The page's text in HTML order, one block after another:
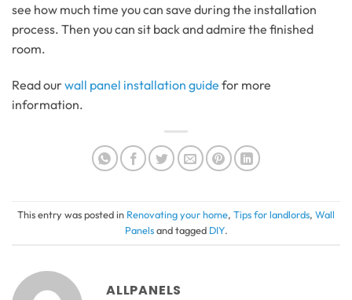
see how much time you can save during the installation
process. Then you can sit back and admire the finished
room.
Read ourwall panel installation guide for more
information.
This entry was posted in Renovating your home, Tips for landlords, Wall
Panelsand tagged DIY.
ALLPANELS